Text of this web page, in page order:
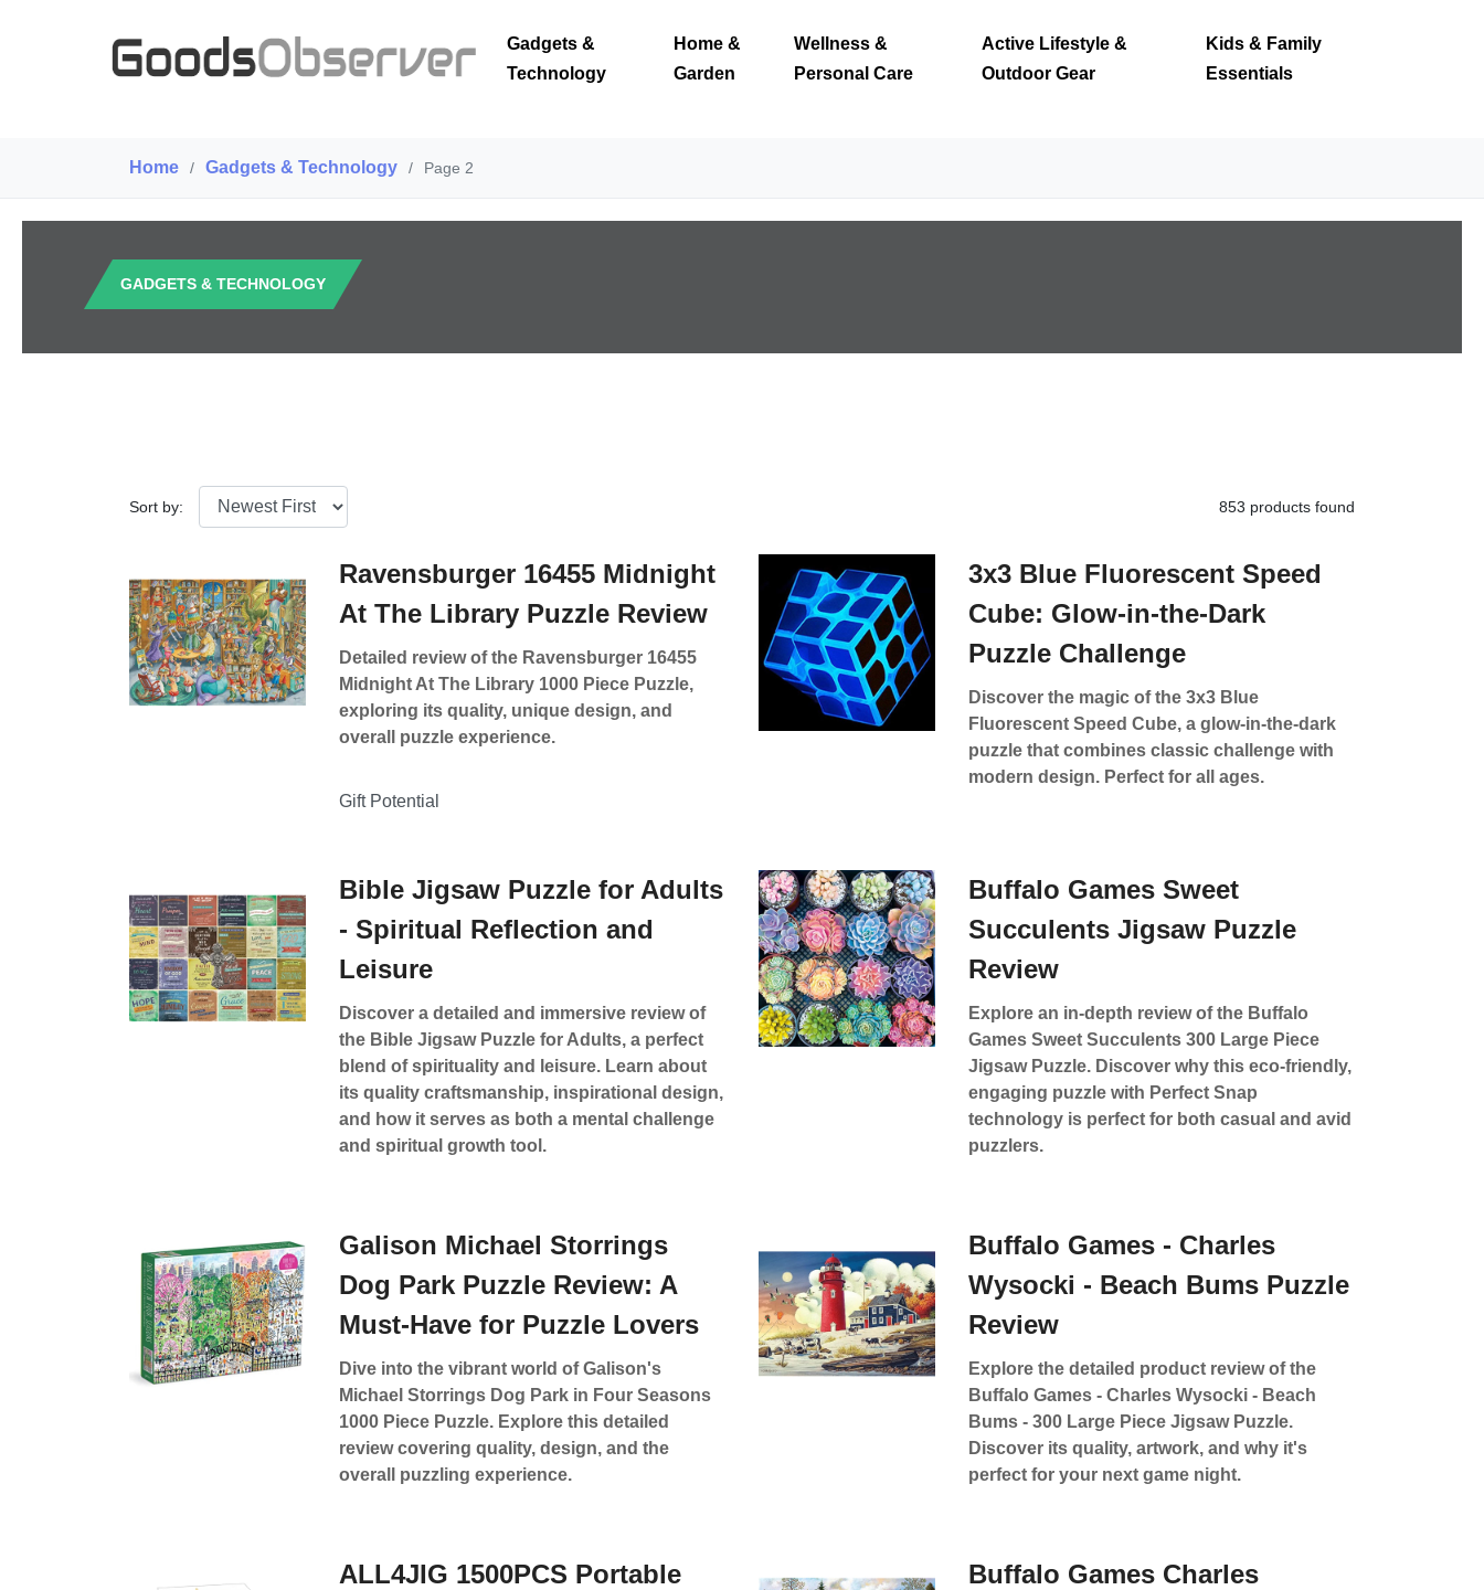
Gadgets &
Technology
Home &
Garden
Wellness &
Personal Care
Active Lifestyle &
Outdoor Gear
Kids & Family
Essentials
Home / Gadgets & Technology / Page 2
GADGETS & TECHNOLOGY
Sort by: 853 products found
Ravensburger 16455 Midnight
At The Library Puzzle Review
Detailed review of the Ravensburger 16455
Midnight At The Library 1000 Piece Puzzle,
exploring its quality, unique design, and
overall puzzle experience.
Gift Potential
3x3 Blue Fluorescent Speed
Cube: Glow-in-the-Dark
Puzzle Challenge
Discover the magic of the 3x3 Blue
Fluorescent Speed Cube, a glow-in-the-dark
puzzle that combines classic challenge with
modern design. Perfect for all ages.
Bible Jigsaw Puzzle for Adults
- Spiritual Reflection and
Leisure
Discover a detailed and immersive review of
the Bible Jigsaw Puzzle for Adults, a perfect
blend of spirituality and leisure. Learn about
its quality craftsmanship, inspirational design,
and how it serves as both a mental challenge
and spiritual growth tool.
Buffalo Games Sweet
Succulents Jigsaw Puzzle
Review
Explore an in-depth review of the Buffalo
Games Sweet Succulents 300 Large Piece
Jigsaw Puzzle. Discover why this eco-friendly,
engaging puzzle with Perfect Snap
technology is perfect for both casual and avid
puzzlers.
Galison Michael Storrings
Dog Park Puzzle Review: A
Must-Have for Puzzle Lovers
Dive into the vibrant world of Galison's
Michael Storrings Dog Park in Four Seasons
1000 Piece Puzzle. Explore this detailed
review covering quality, design, and the
overall puzzling experience.
Buffalo Games - Charles
Wysocki - Beach Bums Puzzle
Review
Explore the detailed product review of the
Buffalo Games - Charles Wysocki - Beach
Bums - 300 Large Piece Jigsaw Puzzle.
Discover its quality, artwork, and why it's
perfect for your next game night.
ALL4JIG 1500PCS Portable
Buffalo Games Charles